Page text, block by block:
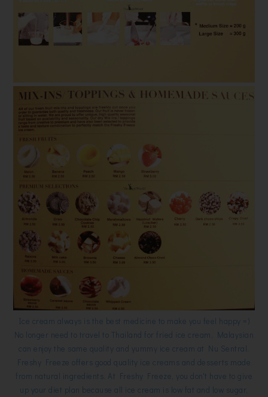
Ice cream always is the best medicine to make you feel happy =)
No longer need to travel to Thailand for fried ice cream, Malaysian
can enjoy the same quality and yummy ice cream at Nu Sentral.
Freshy Freeze offers good quality ice creams and desserts made
from natural ingredients. At Freshy Freeze, you don't have to give
up your diet plan because all ice cream is low fat and low sugar,